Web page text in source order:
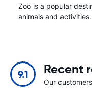
Zoo is a popular
animals and activities.
9.1 Recent
Our